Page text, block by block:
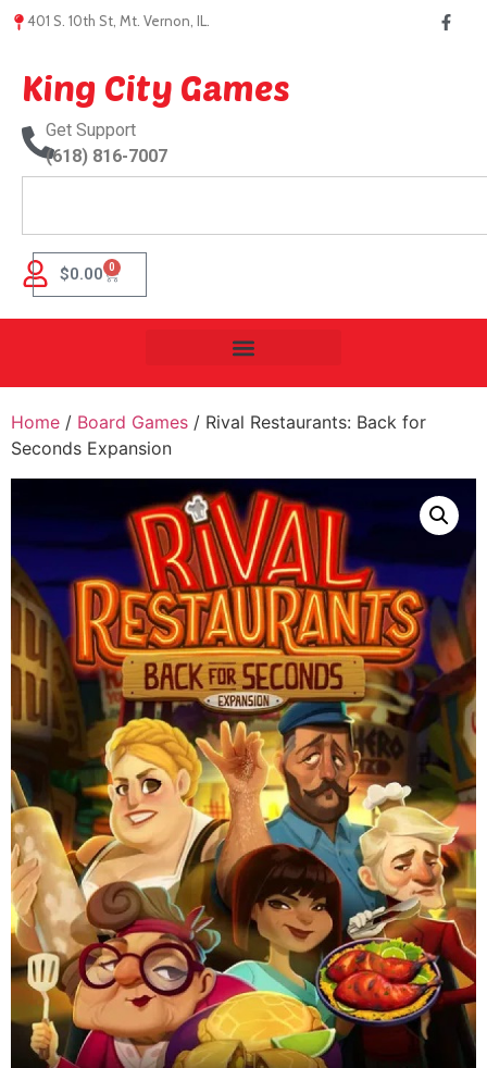
401 S. 10th St, Mt. Vernon, IL.
King City Games
Get Support
(618) 816-7007
$0.00 0
Home / Board Games / Rival Restaurants: Back for
Seconds Expansion